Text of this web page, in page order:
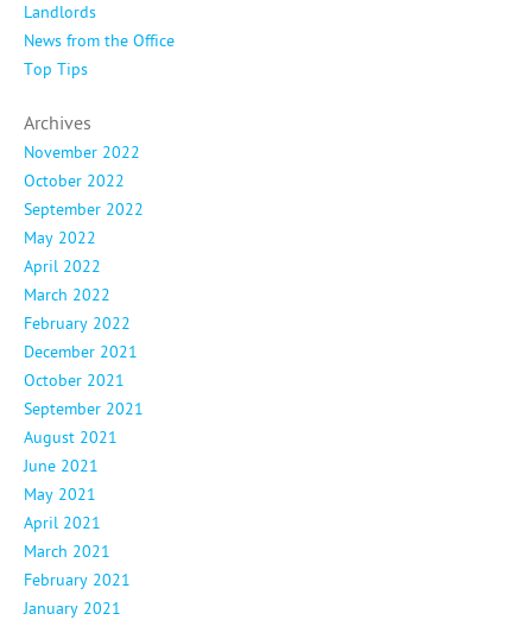
Landlords
News from the Office
Top Tips
Archives
November 2022
October 2022
September 2022
May 2022
April 2022
March 2022
February 2022
December 2021
October 2021
September 2021
August 2021
June 2021
May 2021
April 2021
March 2021
February 2021
January 2021